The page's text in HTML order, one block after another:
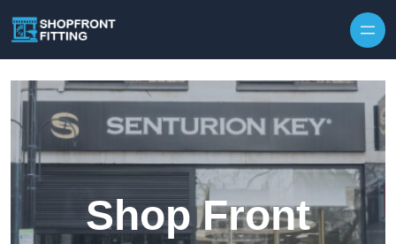
Shop Front